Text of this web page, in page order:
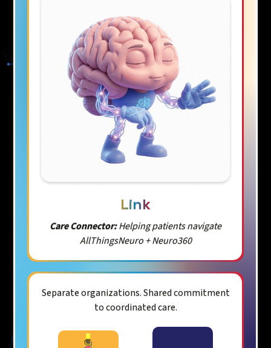
Link
Care Connector:Helping patients navigate
AllThingsNeuro + Neuro360
Separate organizations. Shared commitment
to coordinated care.